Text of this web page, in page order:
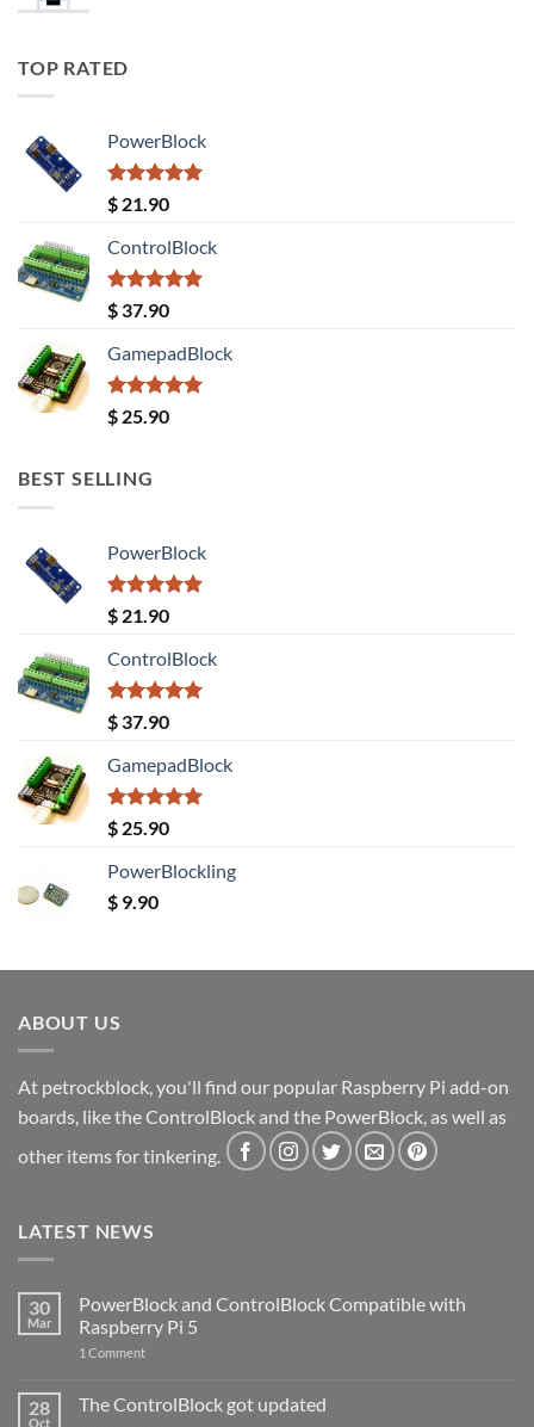
TOP RATED
PowerBlock
Rated5.00
out of 5
$ 21.90
ControlBlock
Rated5.00
out of 5
$ 37.90
GamepadBlock
Rated5.00
out of 5
$ 25.90
BEST SELLING
PowerBlock
Rated5.00
out of 5
$ 21.90
ControlBlock
Rated5.00
out of 5
$ 37.90
GamepadBlock
Rated5.00
out of 5
$ 25.90
PowerBlockling
$ 9.90
ABOUT US
At petrockblock, you'll find our popular Raspberry Pi add-on
boards, like the ControlBlock and the PowerBlock, as well as
other items for tinkering.
LATEST NEWS
30
Mar
PowerBlock and ControlBlock Compatible with
Raspberry Pi 5
1 Commenton
ControlBlock
Compatible
28
Oct
The ControlBlock got updated